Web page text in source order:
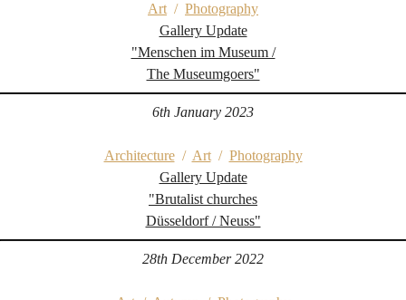
Art / Photography
Gallery Update
"Menschen im Museum /
The Museumgoers"
6th January 2023
Architecture/ Art/ Photography
Gallery Update
"Brutalist churches
Düsseldorf / Neuss"
28th December 2022